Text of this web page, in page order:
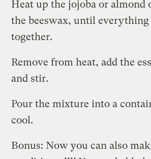
Heat up the jojoba or almond
the beeswax, until everything
together.
Remove from heat, add the
and stir.
Pour the mixture into a
cool.
Bonus: Now you can also